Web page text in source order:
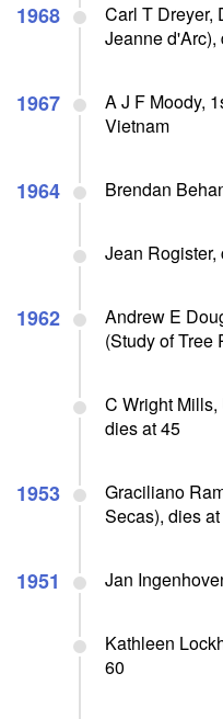
1968
Carl T Dreyer,
Jeanne d'Arc),
1967
A J F Moody,
Vietnam
1964 Brendan
Jean Rogister,
1962
Andrew E
(Study of Tree
C Wright
dies at 45
1953
Graciliano
Secas), dies
1951 Jan
Kathleen
60